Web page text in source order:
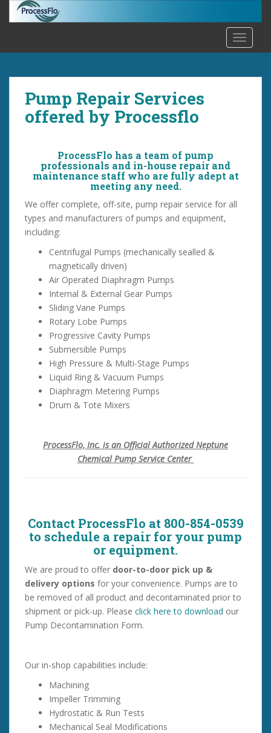
Pump Repair Services
offered by Processflo
ProcessFlo has a team of pump
professionals and in-house repair and
maintenance staff who are fully adept at
meeting any need.
We offer complete, off-site, pump repair service for all
types and manufacturers of pumps and equipment,
including:
Centrifugal Pumps (mechanically sealled &
magnetically driven)
Air Operated Diaphragm Pumps
Internal & External Gear Pumps
Sliding Vane Pumps
Rotary Lobe Pumps
Progressive Cavity Pumps
Submersible Pumps
High Pressure & Multi-Stage Pumps
Liquid Ring & Vacuum Pumps
Diaphragm Metering Pumps
Drum & Tote Mixers
ProcessFlo, Inc. is an Official Authorized Neptune
Chemical Pump Service Center
Contact ProcessFlo at 800-854-0539
to schedule a repair for your pump
or equipment.
We are proud to offer door-to-door pick up &
delivery options for your convenience. Pumps are to
be removed of all product and decontaminated prior to
shipment or pick-up. Please click here to download our
Pump Decontamination Form.
Our in-shop capabilities include:
Machining
Impeller Trimming
Hydrostatic & Run Tests
Mechanical Seal Modifications